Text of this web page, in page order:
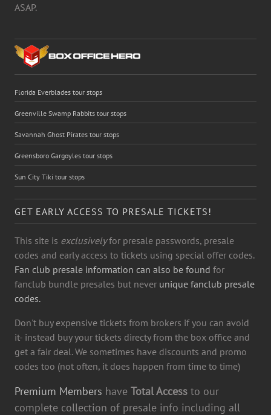
ASAP.
Florida Everblades tour stops
Greenville Swamp Rabbits tour stops
Savannah Ghost Pirates tour stops
Greensboro Gargoyles tour stops
Sun City Tiki tour stops
GET EARLY ACCESS TO PRESALE TICKETS!
This site is exclusivelyfor presale passwords, presale
codes and early access to tickets using special offer codes.
Fan club presale information can also be found for
fanclub bundle presales but never unique fanclub presale
codes.
Don't buy expensive tickets from brokers if you can avoid
it- instead buy your tickets directy from the box office and
get a fair deal. We sometimes have discounts and promo
codes too (not often, it does happen from time to time)
Premium Members have Total Access to our
complete collection of presale info including all